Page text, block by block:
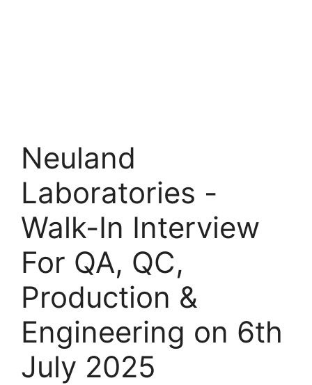
Neuland
Laboratories -
Walk-In Interview
For QA, QC,
Production &
Engineering on 6th
July 2025